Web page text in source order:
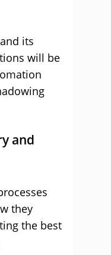
its
will be
and
they
the best